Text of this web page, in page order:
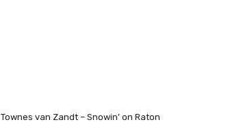
Townes van Zandt – Snowin’ on Raton